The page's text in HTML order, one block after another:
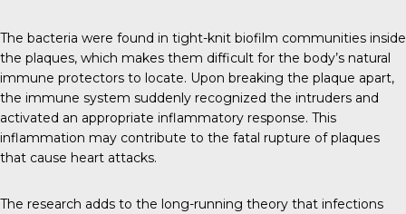
The bacteria were found in tight-knit biofilm communities inside
the plaques, which makes them difficult for the body’s natural
immune protectors to locate. Upon breaking the plaque apart,
the immune system suddenly recognized the intruders and
activated an appropriate inflammatory response. This
inflammation may contribute to the fatal rupture of plaques
that cause heart attacks.
The research adds to the long-running theory that infections